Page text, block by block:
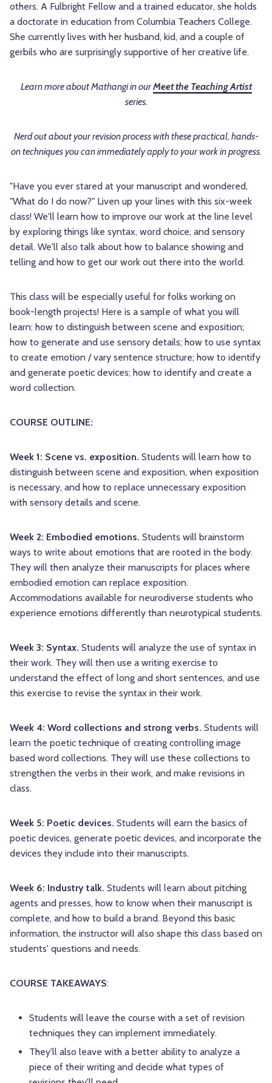
others. A Fulbright Fellow and a trained educator, she holds
a doctorate in education from Columbia Teachers College.
She currently lives with her husband, kid, and a couple of
gerbils who are surprisingly supportive of her creative life.
Learn more aboutMathangi in ourMeet the Teaching Artist
series.
Nerd out about your revision process with these practical, hands-
on techniques you can immediately apply to your work in progress.
"Have you ever stared at your manuscript and wondered,
"What do I do now?" Liven up your lines with this six-week
class! We'll learn how to improve our work at the line level
by exploring things like syntax, word choice, and sensory
detail. We'll also talk about how to balance showing and
telling and how to get our work out there into the world.
This class will be especially useful for folks working on
book-length projects! Here is a sample of what you will
learn: how to distinguish between scene and exposition;
how to generate and use sensory details; how to use syntax
to create emotion / vary sentence structure; how to identify
and generate poetic devices; how to identify and create a
word collection.
COURSE OUTLINE:
Week 1: Scene vs. exposition. Students will learn how to
distinguish between scene and exposition, when exposition
is necessary, and how to replace unnecessary exposition
with sensory details and scene.
Week 2: Embodied emotions. Students will brainstorm
ways to write about emotions that are rooted in the body.
They will then analyze their manuscripts for places where
embodied emotion can replace exposition.
Accommodations available for neurodiverse students who
experience emotions differently than neurotypical students.
Week 3: Syntax. Students will analyze the use of syntax in
their work. They will then use a writing exercise to
understand the effect of long and short sentences, and use
this exercise to revise the syntax in their work.
Week 4: Word collections and strong verbs. Students will
learn the poetic technique of creating controlling image
based word collections. They will use these collections to
strengthen the verbs in their work, and make revisions in
class.
Week 5: Poetic devices. Students will earn the basics of
poetic devices, generate poetic devices, and incorporate the
devices they include into their manuscripts.
Week 6: Industry talk. Students will learn about pitching
agents and presses, how to know when their manuscript is
complete, and how to build a brand. Beyond this basic
information, the instructor will also shape this class based on
students' questions and needs.
COURSE TAKEAWAYS:
Students will leave the course with a set of revision
techniques they can implement immediately.
They'll also leave with a better ability to analyze a
piece of their writing and decide what types of